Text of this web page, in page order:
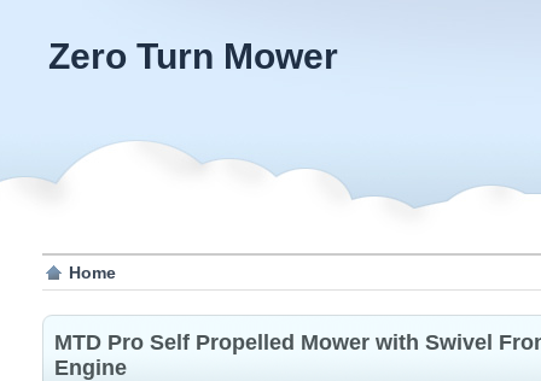
Zero Turn Mower
Home
MTD Pro Self Propelled Mower with Swivel
Engine